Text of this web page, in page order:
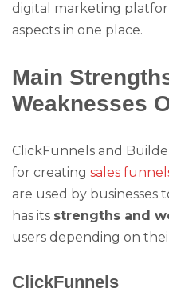
digital marketing
aspects in one place.
Main
Weaknesses
ClickFunnels and
for creating sales
are used by businesses
has its strengths and
users depending on
ClickFunnels